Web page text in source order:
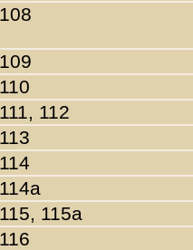
108
109
110
111, 112
113
114
114a
115, 115a
116